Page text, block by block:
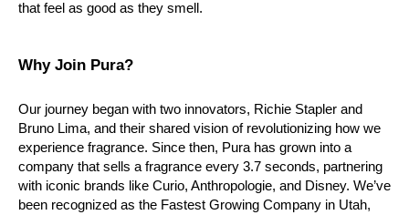
that feel as good as they smell.
Why Join Pura?
Our journey began with two innovators, Richie Stapler and
Bruno Lima, and their shared vision of revolutionizing how we
experience fragrance. Since then, Pura has grown into a
company that sells a fragrance every 3.7 seconds, partnering
with iconic brands like Curio, Anthropologie, and Disney. We’ve
been recognized as the Fastest Growing Company in Utah,